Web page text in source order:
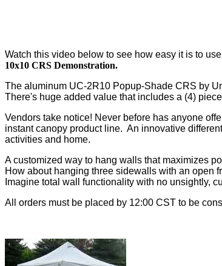
Watch this video below to see how easy it is to
10x10 CRS Demonstration.
The aluminum UC-2R10 Popup-Shade CRS by
There's huge added value that includes a (4)
Vendors take notice! Never before has anyone
instant canopy product line. An innovative
activities and home.
A customized way to hang walls that maximizes
How about hanging three sidewalls with an open
Imagine total wall functionality with no unsightly,
All orders must be placed by 12:00 CST to be